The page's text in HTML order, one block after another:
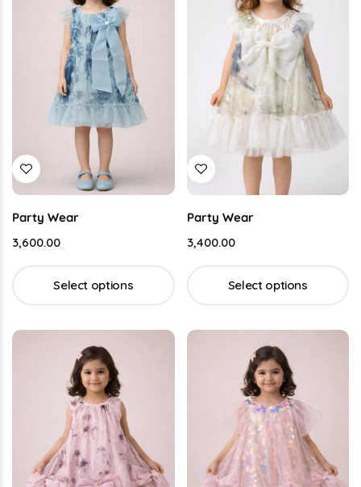
Party Wear
3,600.00
Select options
Party Wear
3,400.00
Select options